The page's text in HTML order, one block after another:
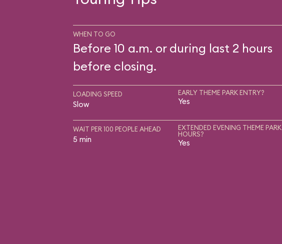
WHEN TO GO
Before 10 a.m. or during last 2 hours
before closing.
LOADING SPEED
Slow
EARLY THEME PARK ENTRY?
Yes
WAIT PER 100 PEOPLE AHEAD
5 min
EXTENDED EVENING THEME PARK
HOURS?
Yes